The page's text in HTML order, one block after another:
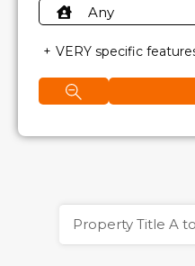
Property Title A
Any
VERY specific